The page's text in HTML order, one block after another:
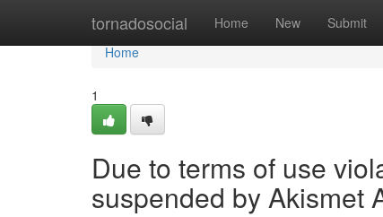
tornadosocial Home New Submit
Home
Home
1
Due to terms of use
suspended by Akismet